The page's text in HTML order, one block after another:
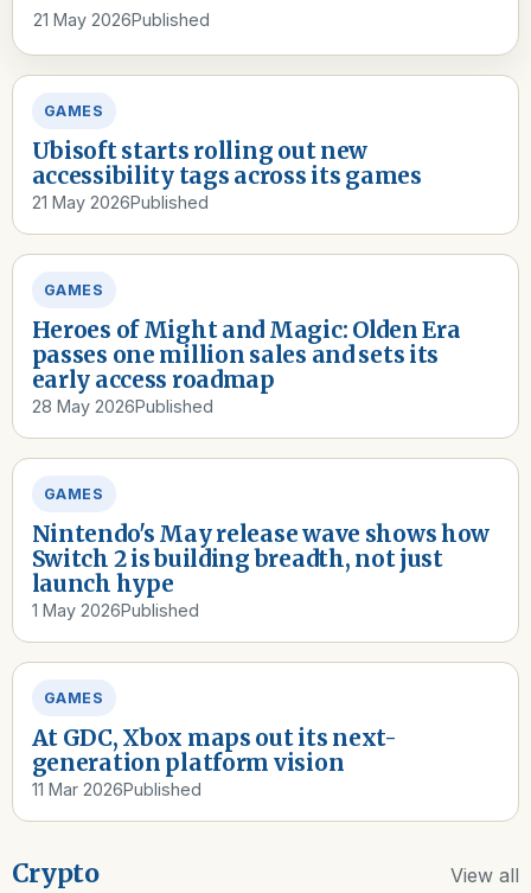
21 May 2026Published
GAMES
Ubisoft starts rolling out new
accessibility tags across its games
21 May 2026Published
GAMES
Heroes of Might and Magic: Olden Era
passes one million sales and sets its
early access roadmap
28 May 2026Published
GAMES
Nintendo's May release wave shows how
Switch 2 is building breadth, not just
launch hype
1 May 2026Published
GAMES
At GDC, Xbox maps out its next-
generation platform vision
11 Mar 2026Published
Crypto View all